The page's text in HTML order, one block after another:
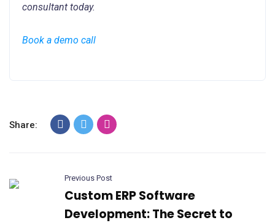
consultant today.
Book a demo call
Share:
Previous Post
Custom ERP Software
Development: The Secret to